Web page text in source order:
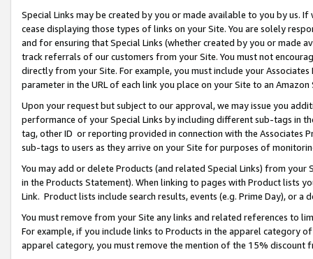
Special Links may be created by you or made available to you by us.
cease displaying those types of links on your Site. You are solely
and for ensuring that Special Links (whether created by you or
track referrals of our customers from your Site. You must not
directly from your Site. For example, you must include your
parameter in the URL of each link you place on your Site to an Amazon
Upon your request but subject to our approval, we may issue you
performance of your Special Links by including different sub-tags in
tag, other ID or reporting provided in connection with the Associates
sub-tags to users as they arrive on your Site for purposes of
You may add or delete Products (and related Special Links) from
in the Products Statement). When linking to pages with Product lists
Link. Product lists include search results, events (e.g. Prime Day), or a
You must remove from your Site any links and related references to
For example, if you include links to Products in the apparel category
apparel category, you must remove the mention of the 15% discount